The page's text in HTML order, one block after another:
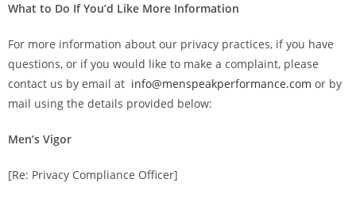
What to Do If You’d Like More Information
For more information about our privacy practices, if you have
questions, or if you would like to make a complaint, please
contact us by email at info@menspeakperformance.com or by
mail using the details provided below:
Men’s Vigor
[Re: Privacy Compliance Officer]